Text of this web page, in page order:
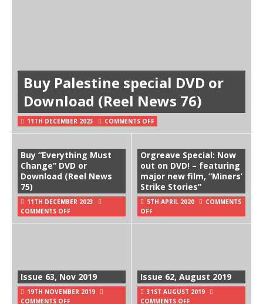
Buy Palestine special DVD or
Download (Reel News 76)
11TH DECEMBER 2023 COMMENTS OFF
Buy “Everything Must
Change” DVD or
Download (Reel News
75)
11TH DECEMBER 2023
COMMENTS OFF
Orgreave Special: Now
out on DVD! – featuring
major new film, “Miners’
Strike Stories”
5TH APRIL 2020
COMMENTS
OFF
Issue 63, Nov 2019
19TH NOVEMBER 2019
COMMENTS OFF
Issue 62, August 2019
31ST AUGUST 2019
COMMENTS OFF